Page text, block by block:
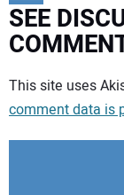
SEE
Your comment:
This site uses
comment data is